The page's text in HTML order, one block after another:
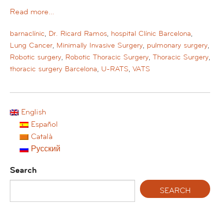
Read more…
barnaclínic, Dr. Ricard Ramos, hospital Clínic Barcelona,
Lung Cancer, Minimally Invasive Surgery, pulmonary surgery,
Robotic surgery, Robotic Thoracic Surgery, Thoracic Surgery,
thoracic surgery Barcelona, U-RATS, VATS
English
Español
Català
Русский
Search